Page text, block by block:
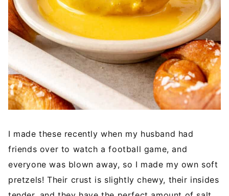
I made these recently when my husband had
friends over to watch a football game, and
everyone was blown away, so I made my own soft
pretzels! Their crust is slightly chewy, their insides